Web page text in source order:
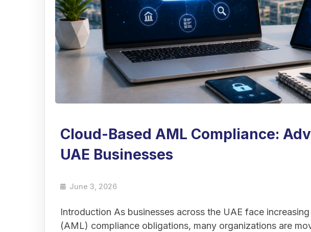
Cloud-Based AML Compliance:
UAE Businesses
June 3, 2026
Introduction As businesses across the UAE face
(AML) compliance obligations, many organizations are